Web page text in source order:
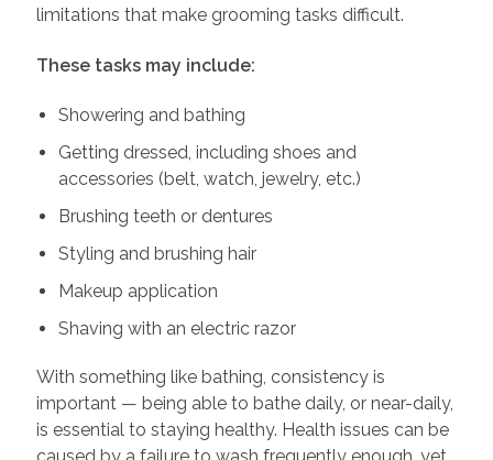
limitations that make grooming tasks difficult.
These tasks may include:
Showering and bathing
Getting dressed, including shoes and
accessories (belt, watch, jewelry, etc.)
Brushing teeth or dentures
Styling and brushing hair
Makeup application
Shaving with an electric razor
With something like bathing, consistency is
important — being able to bathe daily, or near-daily,
is essential to staying healthy. Health issues can be